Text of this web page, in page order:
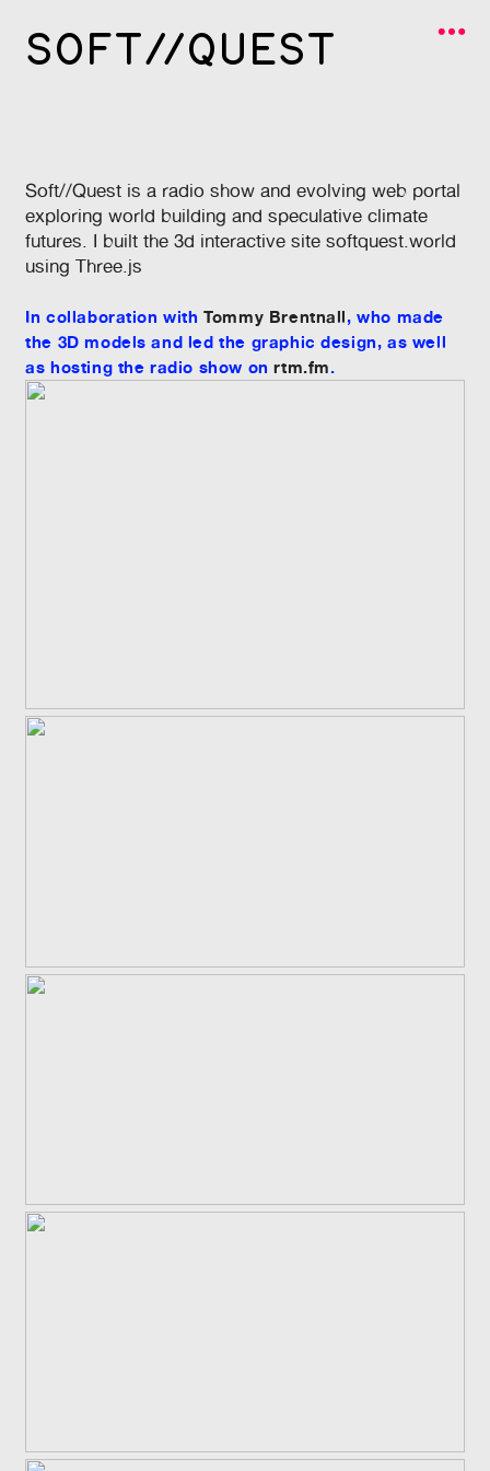
︎
SOFT//QUEST
Soft//Quest is a radio show and evolving web portal
exploring world building and speculative climate
futures. I built the 3d interactive sitesoftquest.world
using Three.js
In collaboration withTommy Brentnall, who made
the 3D models and led the graphic design, as well
as hosting the radio show onrtm.fm.